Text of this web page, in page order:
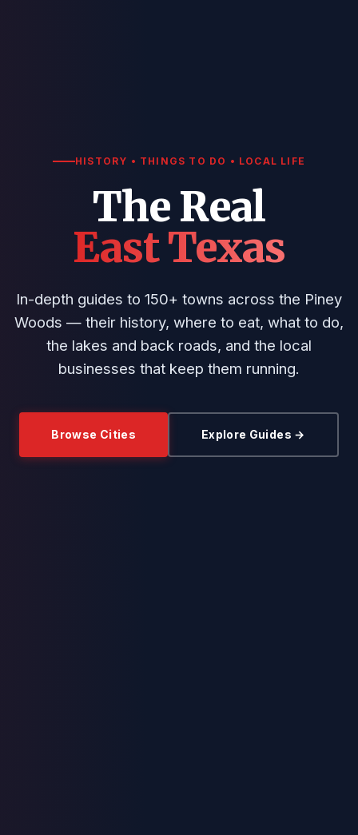
HISTORY • THINGS TO DO • LOCAL LIFE
The Real
East Texas
In-depth guides to 150+ towns across the Piney
Woods — their history, where to eat, what to do,
the lakes and back roads, and the local
businesses that keep them running.
Browse Cities Explore Guides →